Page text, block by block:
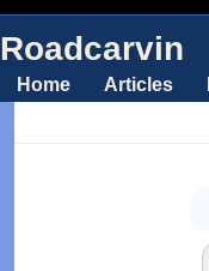
Roadcarvin
Home Articles